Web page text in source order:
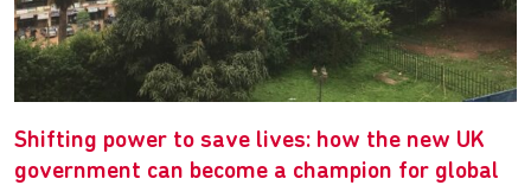
Shifting power to save lives: how the new UK
government can become a champion for global